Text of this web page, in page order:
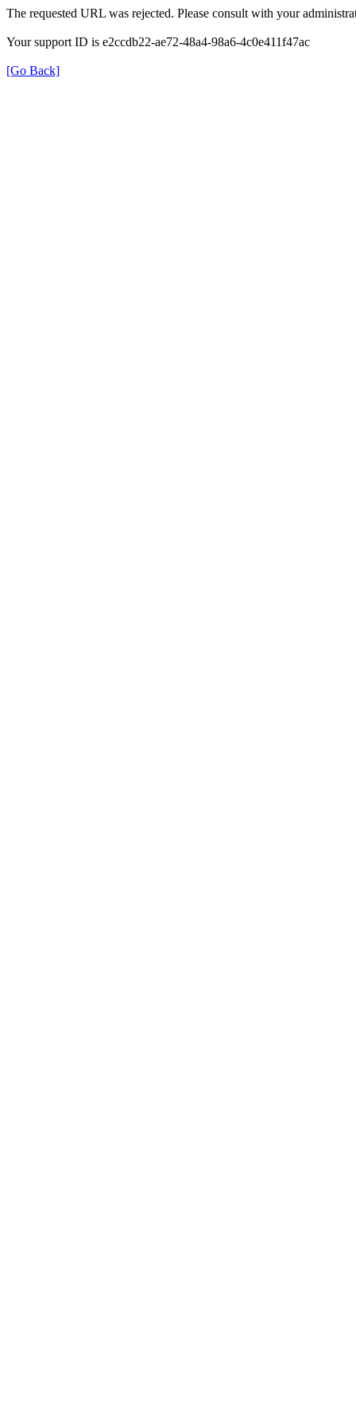
The requested URL was rejected. Please consult with your
Your support ID is e2ccdb22-ae72-48a4-98a6-4c0e411f47ac
[Go Back]